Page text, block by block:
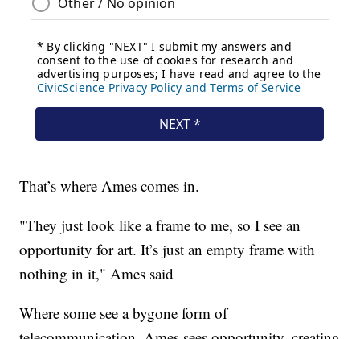
That’s where Ames comes in.
"They just look like a frame to me, so I see an
opportunity for art. It’s just an empty frame with
nothing in it," Ames said
Where some see a bygone form of